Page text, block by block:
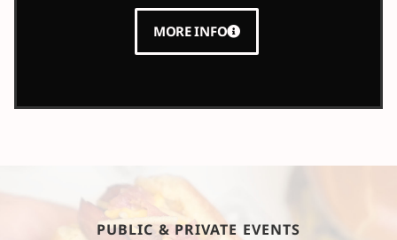
MORE INFO
PUBLIC & PRIVATE EVENTS